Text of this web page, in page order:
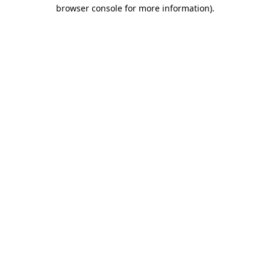
browser console for more information).